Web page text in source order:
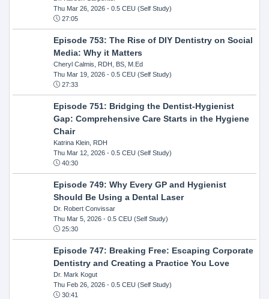
Thu Mar 26, 2026- 0.5 CEU (Self Study)
27:05
Episode 753: The Rise of DIY Dentistry on Social
Media: Why it Matters
Cheryl Calmis, RDH, BS, M.Ed
Thu Mar 19, 2026- 0.5 CEU (Self Study)
27:33
Episode 751: Bridging the Dentist-Hygienist
Gap: Comprehensive Care Starts in the Hygiene
Chair
Katrina Klein, RDH
Thu Mar 12, 2026- 0.5 CEU (Self Study)
40:30
Episode 749: Why Every GP and Hygienist
Should Be Using a Dental Laser
Dr. Robert Convissar
Thu Mar 5, 2026- 0.5 CEU (Self Study)
25:30
Episode 747: Breaking Free: Escaping Corporate
Dentistry and Creating a Practice You Love
Dr. Mark Kogut
Thu Feb 26, 2026- 0.5 CEU (Self Study)
30:41